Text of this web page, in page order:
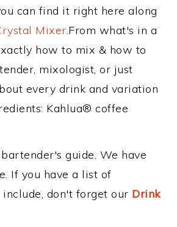
can find it right here along
Mixer.From what's in a
how to mix & how to
mixologist, or just
every drink and variation
Kahlua® coffee
guide. We have
If you have a list of
don't forget our Drink